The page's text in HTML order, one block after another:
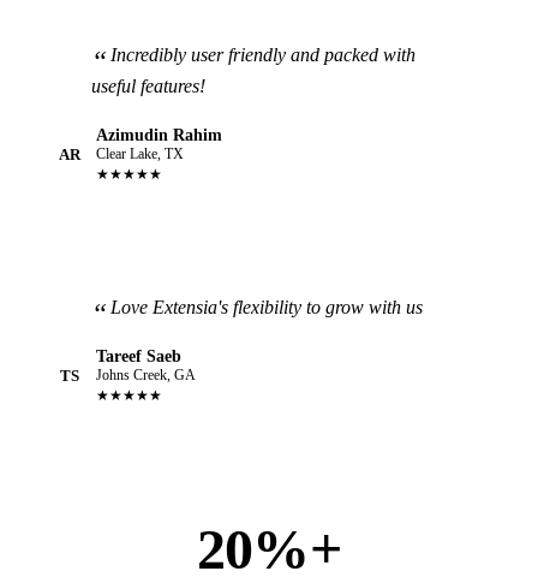
Incredibly user friendly and packed with
useful features!
AR
Azimudin Rahim
Clear Lake, TX
★★★★★
Love Extensia's flexibility to grow with us
TS
Tareef Saeb
Johns Creek, GA
★★★★★
20%+